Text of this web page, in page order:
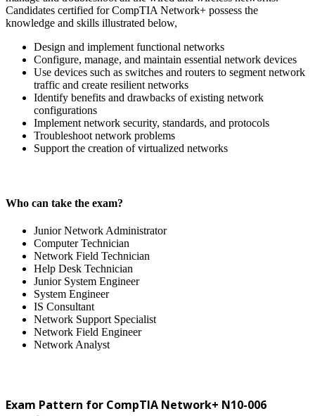
Candidates certified for CompTIA Network+ possess the
knowledge and skills illustrated below,
Design and implement functional networks
Configure, manage, and maintain essential network devices
Use devices such as switches and routers to segment network
traffic and create resilient networks
Identify benefits and drawbacks of existing network
configurations
Implement network security, standards, and protocols
Troubleshoot network problems
Support the creation of virtualized networks
Who can take the exam?
Junior Network Administrator
Computer Technician
Network Field Technician
Help Desk Technician
Junior System Engineer
System Engineer
IS Consultant
Network Support Specialist
Network Field Engineer
Network Analyst
Exam Pattern for CompTIA Network+ N10-006